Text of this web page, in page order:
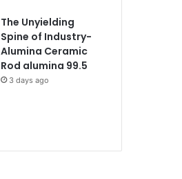
The Unyielding
Spine of Industry-
Alumina Ceramic
Rod alumina 99.5
3 days ago